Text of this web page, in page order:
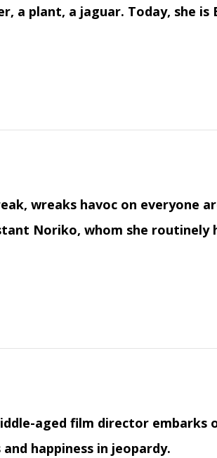
a plant, a jaguar. Today, she is
wreaks havoc on everyone
Noriko, whom she routinely
aged film director embarks
happiness in jeopardy.